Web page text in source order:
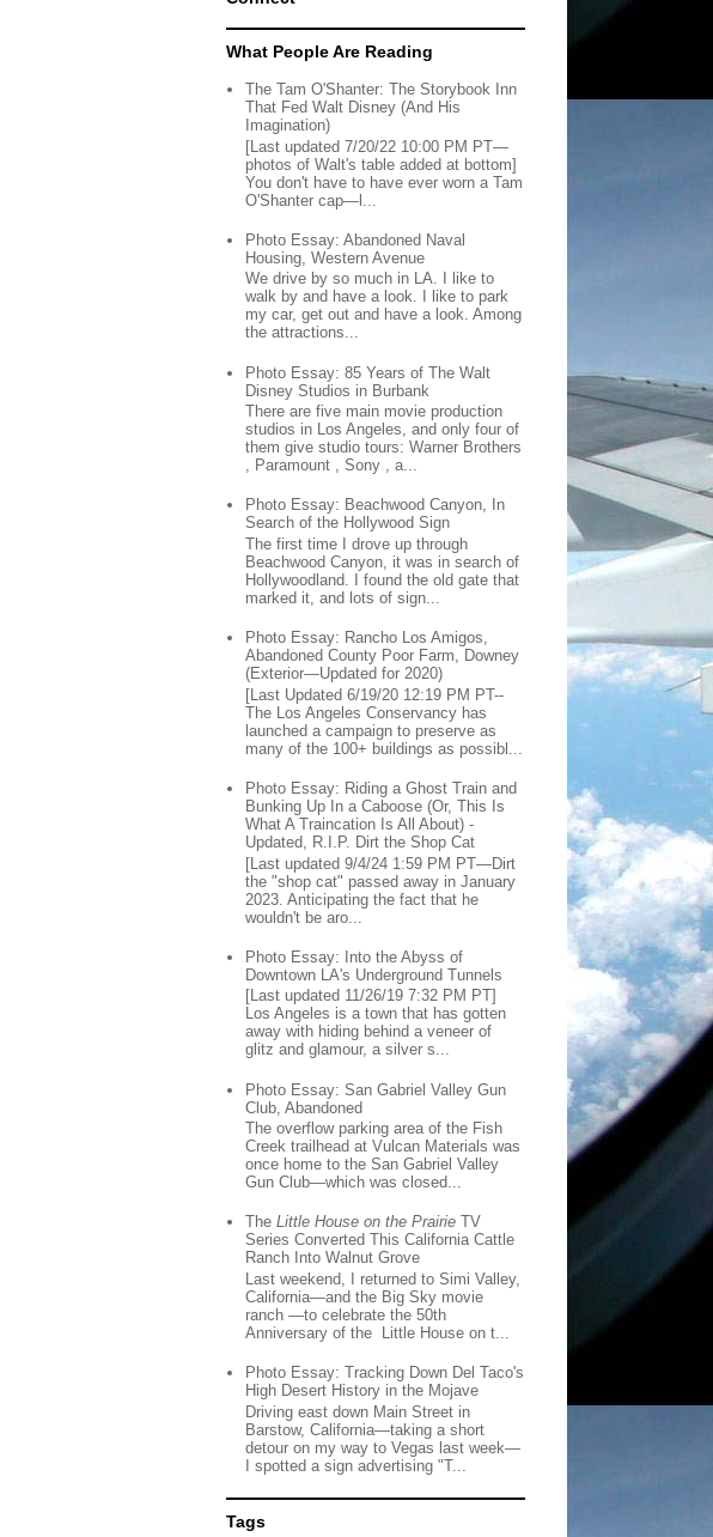
What People Are Reading
The Tam O'Shanter: The Storybook Inn
That Fed Walt Disney (And His
Imagination)
[Last updated 7/20/22 10:00 PM PT—
photos of Walt's table added at bottom]
You don't have to have ever worn a Tam
O'Shanter cap—l...
Photo Essay: Abandoned Naval
Housing, Western Avenue
We drive by so much in LA. I like to
walk by and have a look. I like to park
my car, get out and have a look. Among
the attractions...
Photo Essay: 85 Years of The Walt
Disney Studios in Burbank
There are five main movie production
studios in Los Angeles, and only four of
them give studio tours: Warner Brothers
, Paramount , Sony , a...
Photo Essay: Beachwood Canyon, In
Search of the Hollywood Sign
The first time I drove up through
Beachwood Canyon, it was in search of
Hollywoodland. I found the old gate that
marked it, and lots of sign...
Photo Essay: Rancho Los Amigos,
Abandoned County Poor Farm, Downey
(Exterior—Updated for 2020)
[Last Updated 6/19/20 12:19 PM PT--
The Los Angeles Conservancy has
launched a campaign to preserve as
many of the 100+ buildings as possibl...
Photo Essay: Riding a Ghost Train and
Bunking Up In a Caboose (Or, This Is
What A Traincation Is All About) -
Updated, R.I.P. Dirt the Shop Cat
[Last updated 9/4/24 1:59 PM PT—Dirt
the "shop cat" passed away in January
2023. Anticipating the fact that he
wouldn't be aro...
Photo Essay: Into the Abyss of
Downtown LA's Underground Tunnels
[Last updated 11/26/19 7:32 PM PT]
Los Angeles is a town that has gotten
away with hiding behind a veneer of
glitz and glamour, a silver s...
Photo Essay: San Gabriel Valley Gun
Club, Abandoned
The overflow parking area of the Fish
Creek trailhead at Vulcan Materials was
once home to the San Gabriel Valley
Gun Club—which was closed...
TheLittle House on the Prairie TV
Series Converted This California Cattle
Ranch Into Walnut Grove
Last weekend, I returned to Simi Valley,
California—and the Big Sky movie
ranch —to celebrate the 50th
Anniversary of the Little House on t...
Photo Essay: Tracking Down Del Taco's
High Desert History in the Mojave
Driving east down Main Street in
Barstow, California—taking a short
detour on my way to Vegas last week—
I spotted a sign advertising "T...
Tags